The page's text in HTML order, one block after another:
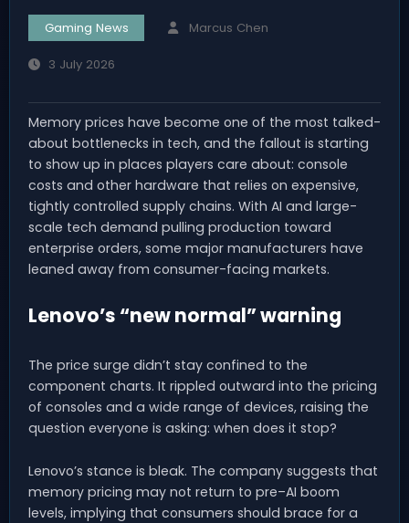
Gaming News Marcus Chen
3 July 2026
Memory prices have become one of the most talked-
about bottlenecks in tech, and the fallout is starting
to show up in places players care about: console
costs and other hardware that relies on expensive,
tightly controlled supply chains. With AI and large-
scale tech demand pulling production toward
enterprise orders, some major manufacturers have
leaned away from consumer-facing markets.
Lenovo’s “new normal” warning
The price surge didn’t stay confined to the
component charts. It rippled outward into the pricing
of consoles and a wide range of devices, raising the
question everyone is asking: when does it stop?
Lenovo’s stance is bleak. The company suggests that
memory pricing may not return to pre–AI boom
levels, implying that consumers should brace for a